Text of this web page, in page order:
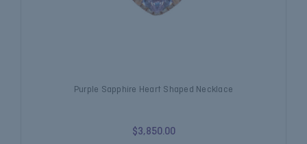
Purple Sapphire Heart Shaped Necklace
$3,850.00